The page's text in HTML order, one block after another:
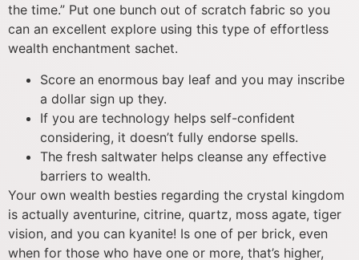
the time.” Put one bunch out of scratch fabric so you
can an excellent explore using this type of effortless
wealth enchantment sachet.
Score an enormous bay leaf and you may inscribe
a dollar sign up they.
If you are technology helps self-confident
considering, it doesn’t fully endorse spells.
The fresh saltwater helps cleanse any effective
barriers to wealth.
Your own wealth besties regarding the crystal kingdom
is actually aventurine, citrine, quartz, moss agate, tiger
vision, and you can kyanite! Is one of per brick, even
when for those who have one or more, that’s higher,